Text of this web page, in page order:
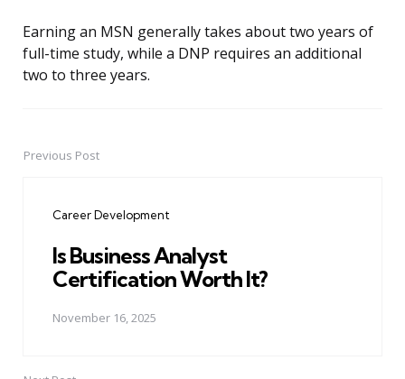
Earning an MSN generally takes about two years of
full-time study, while a DNP requires an additional
two to three years.
PostPrevious Post
Career Development
Is Business Analyst
Certification Worth It?
November 16, 2025